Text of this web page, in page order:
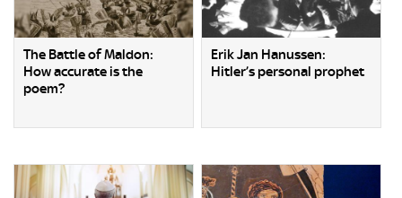
The Battle of Maldon:
How accurate is the
poem?
Erik Jan Hanussen:
Hitler’s personal prophet